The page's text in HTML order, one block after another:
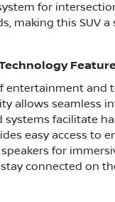
for
making this SUV
entertainment
allows seamless
facilitate
easy access to
for
connected on